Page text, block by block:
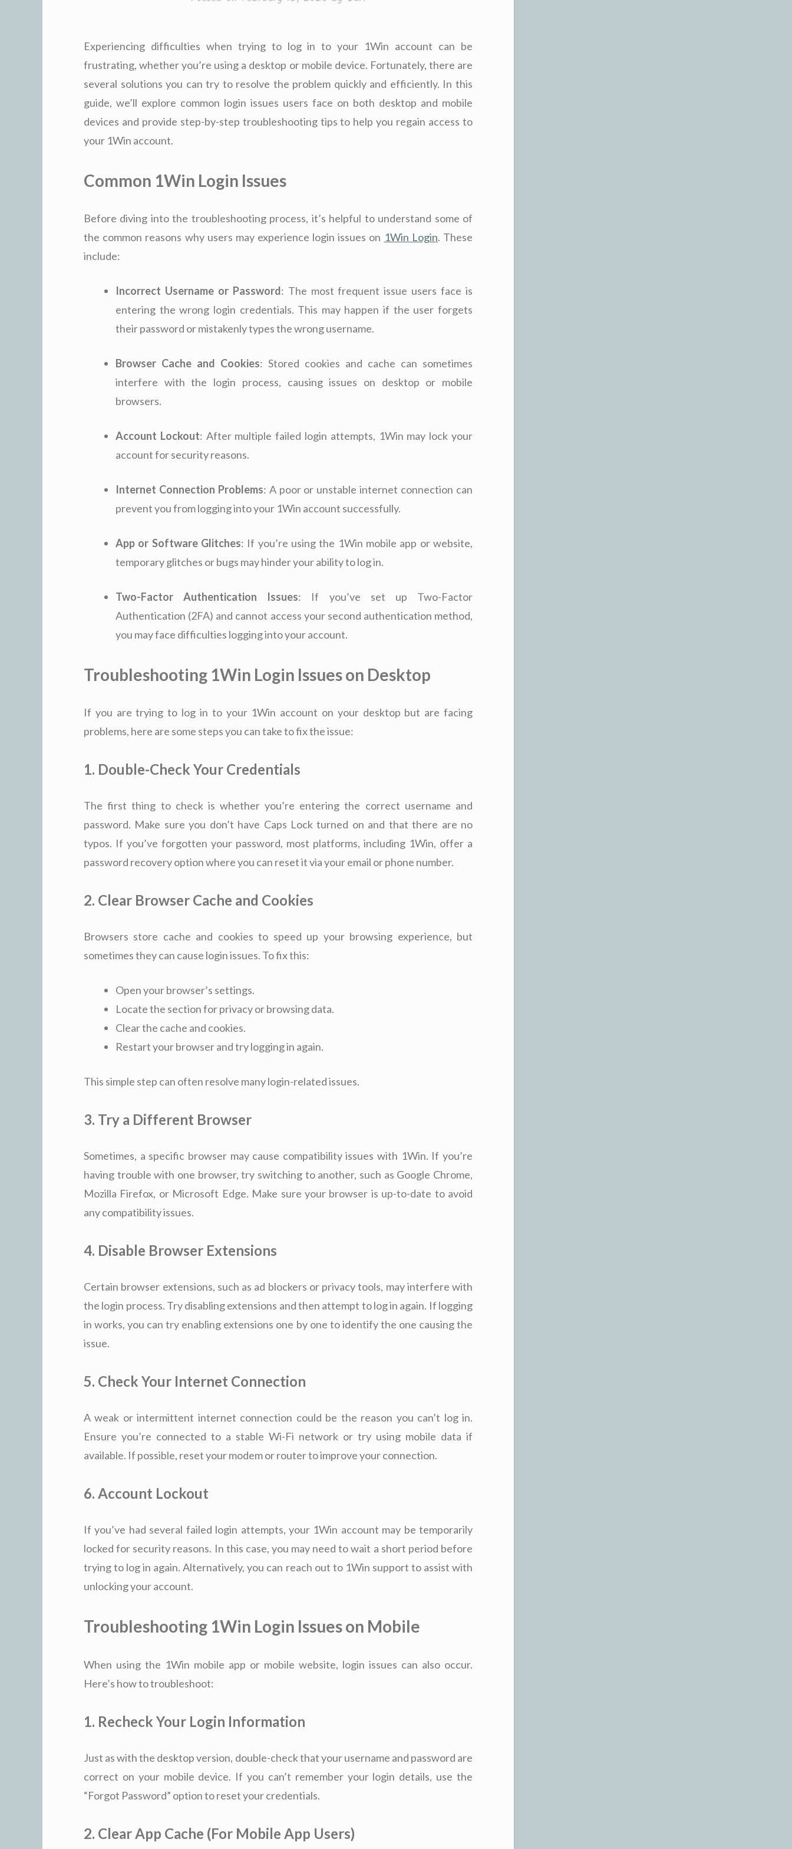
Experiencing difficulties when trying to log in to your 1Win account can be
frustrating, whether you’re using a desktop or mobile device. Fortunately, there are
several solutions you can try to resolve the problem quickly and efficiently. In this
guide, we’ll explore common login issues users face on both desktop and mobile
devices and provide step-by-step troubleshooting tips to help you regain access to
your 1Win account.
Common 1Win Login Issues
Before diving into the troubleshooting process, it’s helpful to understand some of
the common reasons why users may experience login issues on 1Win Login. These
include:
Incorrect Username or Password: The most frequent issue users face is
entering the wrong login credentials. This may happen if the user forgets
their password or mistakenly types the wrong username.
Browser Cache and Cookies: Stored cookies and cache can sometimes
interfere with the login process, causing issues on desktop or mobile
browsers.
Account Lockout: After multiple failed login attempts, 1Win may lock your
account for security reasons.
Internet Connection Problems: A poor or unstable internet connection can
prevent you from logging into your 1Win account successfully.
App or Software Glitches: If you’re using the 1Win mobile app or website,
temporary glitches or bugs may hinder your ability to log in.
Two-Factor Authentication Issues: If you’ve set up Two-Factor
Authentication (2FA) and cannot access your second authentication method,
you may face difficulties logging into your account.
Troubleshooting 1Win Login Issues on Desktop
If you are trying to log in to your 1Win account on your desktop but are facing
problems, here are some steps you can take to fix the issue:
1. Double-Check Your Credentials
The first thing to check is whether you’re entering the correct username and
password. Make sure you don’t have Caps Lock turned on and that there are no
typos. If you’ve forgotten your password, most platforms, including 1Win, offer a
password recovery option where you can reset it via your email or phone number.
2. Clear Browser Cache and Cookies
Browsers store cache and cookies to speed up your browsing experience, but
sometimes they can cause login issues. To fix this:
Open your browser’s settings.
Locate the section for privacy or browsing data.
Clear the cache and cookies.
Restart your browser and try logging in again.
This simple step can often resolve many login-related issues.
3. Try a Different Browser
Sometimes, a specific browser may cause compatibility issues with 1Win. If you’re
having trouble with one browser, try switching to another, such as Google Chrome,
Mozilla Firefox, or Microsoft Edge. Make sure your browser is up-to-date to avoid
any compatibility issues.
4. Disable Browser Extensions
Certain browser extensions, such as ad blockers or privacy tools, may interfere with
the login process. Try disabling extensions and then attempt to log in again. If logging
in works, you can try enabling extensions one by one to identify the one causing the
issue.
5. Check Your Internet Connection
A weak or intermittent internet connection could be the reason you can’t log in.
Ensure you’re connected to a stable Wi-Fi network or try using mobile data if
available. If possible, reset your modem or router to improve your connection.
6. Account Lockout
If you’ve had several failed login attempts, your 1Win account may be temporarily
locked for security reasons. In this case, you may need to wait a short period before
trying to log in again. Alternatively, you can reach out to 1Win support to assist with
unlocking your account.
Troubleshooting 1Win Login Issues on Mobile
When using the 1Win mobile app or mobile website, login issues can also occur.
Here’s how to troubleshoot:
1. Recheck Your Login Information
Just as with the desktop version, double-check that your username and password are
correct on your mobile device. If you can’t remember your login details, use the
“Forgot Password” option to reset your credentials.
2. Clear App Cache (For Mobile App Users)